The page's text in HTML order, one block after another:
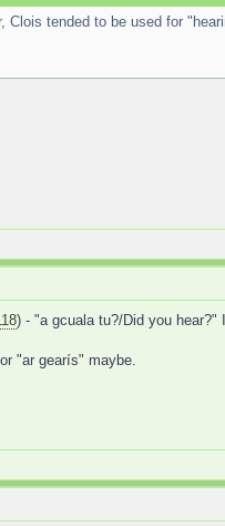
tended to be used for
) - "a gcuala tu?/Did you hear?"
"ar gearís" maybe.